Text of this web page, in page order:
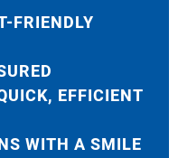
FRIENDLY
EFFICIENT
WITH A SMILE